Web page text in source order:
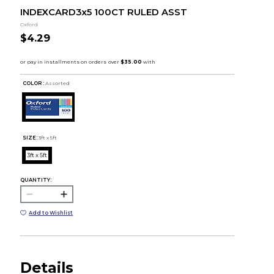
INDEXCARD3x5 100CT RULED ASST
Oxford
$4.29
COLOR : Assorted
SIZE: 3ft x 5ft
3ft x 5ft
QUANTITY:
Add to Wishlist
Details